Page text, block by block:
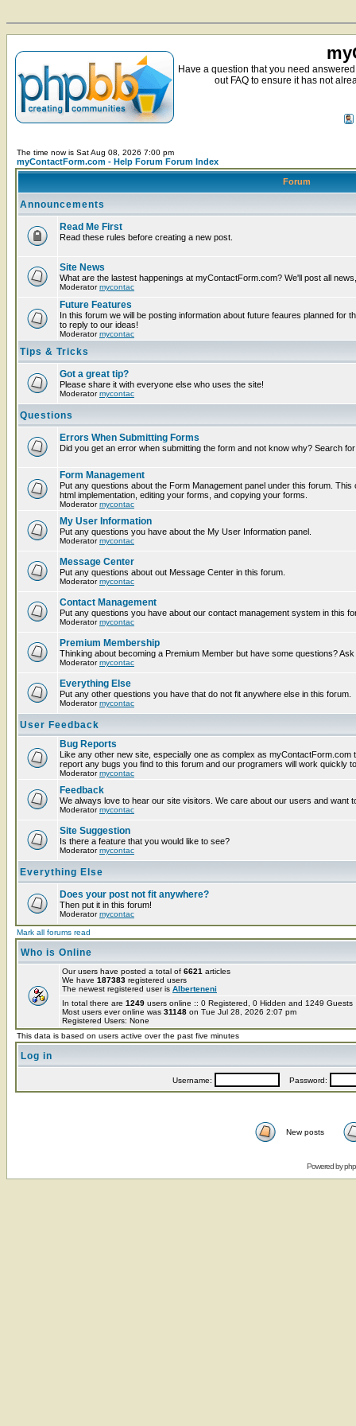
Have a question that you need
out FAQ to ensure it has not
The time now is Sat Aug 08, 2026 7:00 pm
myContactForm.com - Help Forum Forum Index
Forum
Announcements
Read Me First
Read these rules before creating a new post.
Site News
What are the lastest happenings at myContactForm.com? We'll post all
Moderatormycontac
Future Features
In this forum we will be posting information about future feaures planned for
to reply to our ideas!
Moderatormycontac
Tips & Tricks
Got a great tip?
Please share it with everyone else who uses the site!
Moderatormycontac
Questions
Errors When Submitting Forms
Did you get an error when submitting the form and not know why? Search
Form Management
Put any questions about the Form Management panel under this forum.
html implementation, editing your forms, and copying your forms.
Moderatormycontac
My User Information
Put any questions you have about the My User Information panel.
Moderatormycontac
Message Center
Put any questions about out Message Center in this forum.
Moderatormycontac
Contact Management
Put any questions you have about our contact management system in this
Moderatormycontac
Premium Membership
Thinking about becoming a Premium Member but have some questions?
Moderatormycontac
Everything Else
Put any other questions you have that do not fit anywhere else in this forum.
Moderatormycontac
User Feedback
Bug Reports
Like any other new site, especially one as complex as
report any bugs you find to this forum and our programers will work quickly
Moderatormycontac
Feedback
We always love to hear our site visitors. We care about our users and want
Moderatormycontac
Site Suggestion
Is there a feature that you would like to see?
Moderatormycontac
Everything Else
Does your post not fit anywhere?
Then put it in this forum!
Moderatormycontac
Mark all forums read
Who is Online
Our users have posted a total of 6621 articles
We have 187383 registered users
The newest registered user is Alberteneni
In total there are 1249 users online :: 0 Registered, 0 Hidden and 1249
Most users ever online was 31148 on Tue Jul 28, 2026 2:07 pm
Registered Users: None
This data is based on users active over the past five minutes
Log in
Username: Password:
New posts
Powered by